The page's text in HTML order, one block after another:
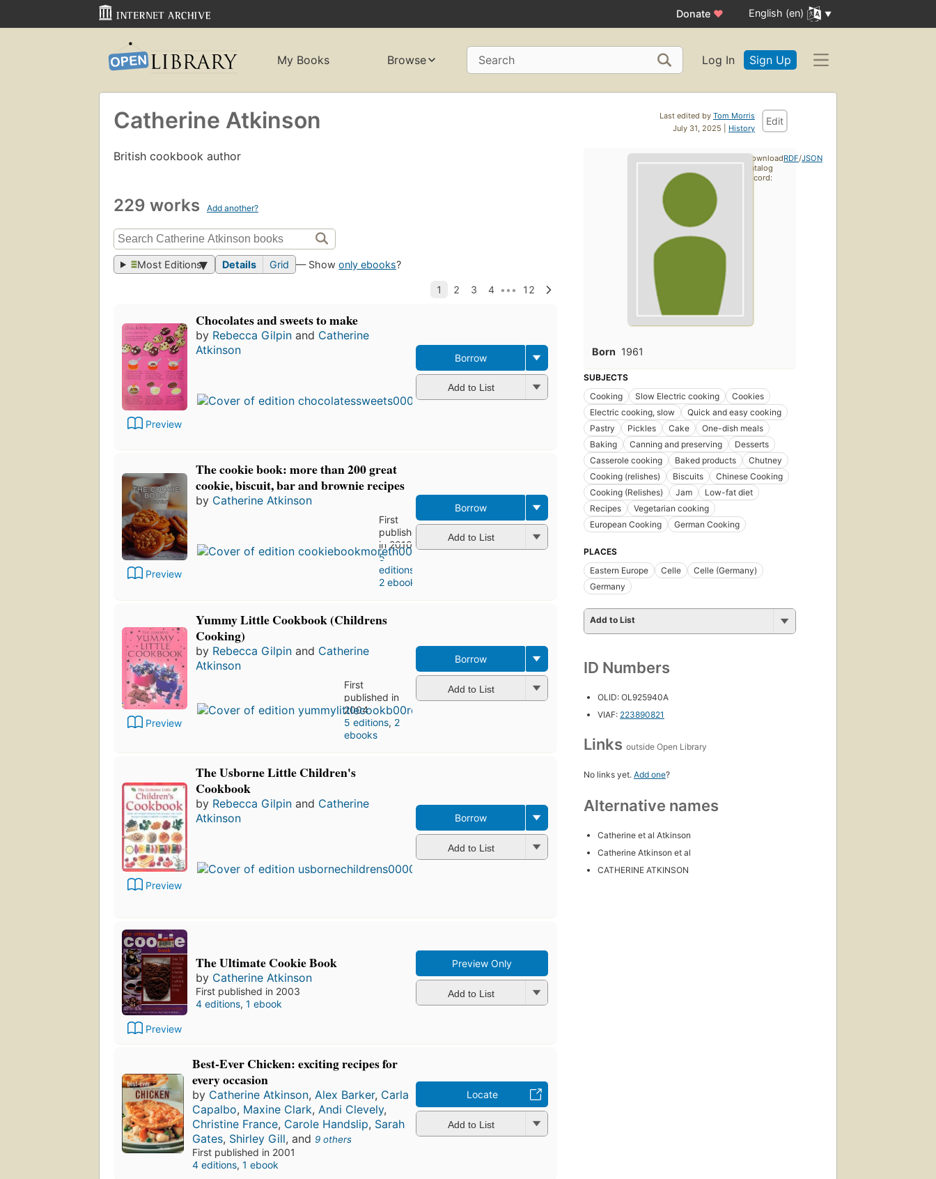
Donate ♥ English (en)
My Books Browse Search Log In Sign Up
Last edited by Tom Morris
July 31, 2025 | History
Edit
Catherine Atkinson
British cookbook author
229 works Add another?
Most Editions Details Grid — Showonly ebooks?
Preview
Chocolates and sweets to make
by Rebecca Gilpin and Catherine
Atkinson
in 2002
6
editions,
4 ebooks
Borrow
Add to List
Preview
The cookie book: more than 200 great
cookie, biscuit, bar and brownie recipes
by Catherine Atkinson
First
published
in 2010
5
editions
2 ebooks
Borrow
Add to List
Preview
Yummy Little Cookbook (Childrens
Cooking)
by Rebecca Gilpin and Catherine
Atkinson
First
published in
2004
5 editions, 2
ebooks
Borrow
Add to List
Preview
The Usborne Little Children's
Cookbook
by Rebecca Gilpin and Catherine
Atkinson
First
published
in 2004
Borrow
Add to List
Preview
The Ultimate Cookie Book
by Catherine Atkinson
First published in 2003
4 editions, 1 ebook
Preview Only
Add to List
Best-Ever Chicken: exciting recipes for
every occasion
by Catherine Atkinson,Alex Barker, Carla
Capalbo, Maxine Clark,Andi Clevely,
Christine France, Carole Handslip, Sarah
Gates, Shirley Gill, and9 others
First published in 2001
4 editions,1 ebook
Locate
Add to List
Born 1961
SUBJECTS
Cooking
Slow Electric cooking
Cookies
Electric cooking, slow
Quick and easy cooking
Pastry
Pickles Cake
One-dish meals
Baking
Canning and preserving
Desserts
Casserole cooking
Baked products
Chutney
Cooking (relishes)
Biscuits
Chinese Cooking
Cooking (Relishes)
Jam
Low-fat diet
Recipes
Vegetarian cooking
European Cooking
German Cooking
PLACES
Eastern Europe
Celle
Celle (Germany)
Germany
Add to List
ID Numbers
OLID: OL925940A
VIAF: 223890821
Links outside Open Library
No links yet. Add one?
Alternative names
Catherine et al Atkinson
Catherine Atkinson et al
CATHERINE ATKINSON
Download
catalog
record:
RDF/JSON